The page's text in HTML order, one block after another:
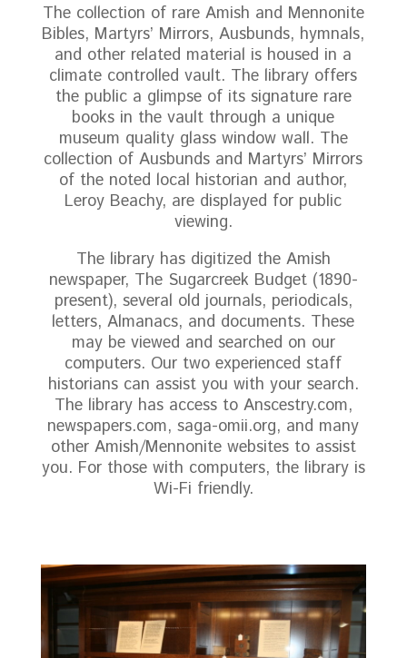
The collection of rare Amish and Mennonite
Bibles, Martyrs’ Mirrors, Ausbunds, hymnals,
and other related material is housed in a
climate controlled vault. The library offers
the public a glimpse of its signature rare
books in the vault through a unique
museum quality glass window wall. The
collection of Ausbunds and Martyrs’ Mirrors
of the noted local historian and author,
Leroy Beachy, are displayed for public
viewing.
The library has digitized the Amish
newspaper, The Sugarcreek Budget (1890-
present), several old journals, periodicals,
letters, Almanacs, and documents. These
may be viewed and searched on our
computers. Our two experienced staff
historians can assist you with your search.
The library has access to Anscestry.com,
newspapers.com, saga-omii.org, and many
other Amish/Mennonite websites to assist
you. For those with computers, the library is
Wi-Fi friendly.